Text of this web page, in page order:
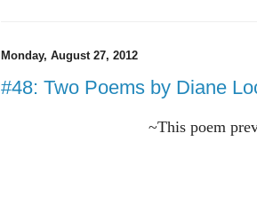
Monday, August 27, 2012
#48: Two Poems by Diane
~This poem